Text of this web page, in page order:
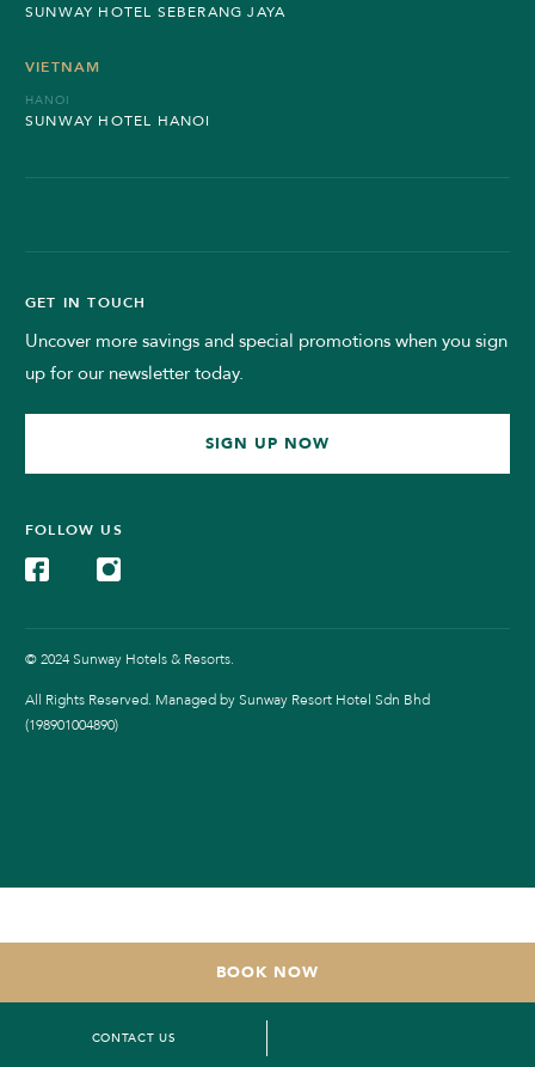
CONTACT US
BOOK NOW
SUNWAY HOTEL SEBERANG JAYA
VIETNAM
HANOI
SUNWAY HOTEL HANOI
GET IN TOUCH
Uncover more savings and special promotions when you sign
up for our newsletter today.
SIGN UP NOW
FOLLOW US
© 2024 Sunway Hotels & Resorts.
All Rights Reserved. Managed by Sunway Resort Hotel Sdn Bhd
(198901004890)